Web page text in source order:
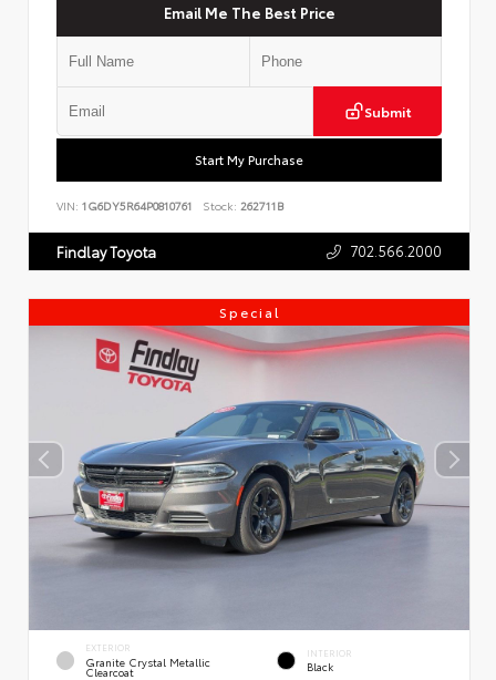
Email Me The Best Price
Submit
Start My Purchase
VIN: 1G6DY5R64P0810761 Stock: 262711B
Findlay Toyota 702.566.2000
Special
EXTERIOR
Granite Crystal Metallic
Clearcoat
INTERIOR
Black